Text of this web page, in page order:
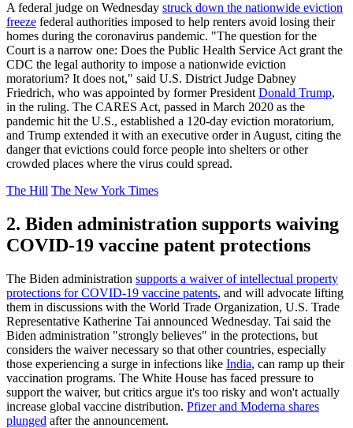
A federal judge on Wednesday struck down the nationwide eviction
freeze federal authorities imposed to help renters avoid losing their
homes during the coronavirus pandemic. "The question for the
Court is a narrow one: Does the Public Health Service Act grant the
CDC the legal authority to impose a nationwide eviction
moratorium? It does not," said U.S. District Judge Dabney
Friedrich, who was appointed by former President Donald Trump,
in the ruling. The CARES Act, passed in March 2020 as the
pandemic hit the U.S., established a 120-day eviction moratorium,
and Trump extended it with an executive order in August, citing the
danger that evictions could force people into shelters or other
crowded places where the virus could spread.
The Hill The New York Times
2. Biden administration supports waiving
COVID-19 vaccine patent protections
The Biden administration supports a waiver of intellectual property
protections for COVID-19 vaccine patents, and will advocate lifting
them in discussions with the World Trade Organization, U.S. Trade
Representative Katherine Tai announced Wednesday. Tai said the
Biden administration "strongly believes" in the protections, but
considers the waiver necessary so that other countries, especially
those experiencing a surge in infections like India, can ramp up their
vaccination programs. The White House has faced pressure to
support the waiver, but critics argue it's too risky and won't actually
increase global vaccine distribution. Pfizer and Moderna shares
plunged after the announcement.